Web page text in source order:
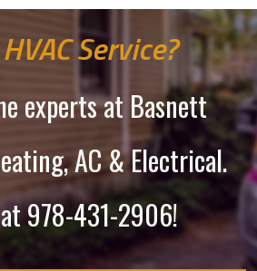
Service?
experts at Basnett
AC & Electrical.
978-431-2906!